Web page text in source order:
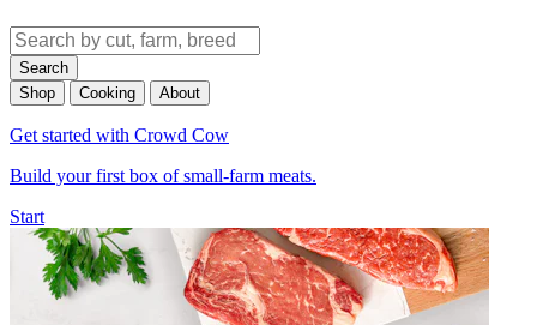
Search
Shop
Cooking About
Get started with Crowd Cow
Build your first box of small-farm meats.
Start